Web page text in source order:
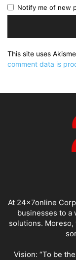
Notify me of new
This site uses
comment data is
At 24x7online
businesses to a
solutions.
Vision: “To be